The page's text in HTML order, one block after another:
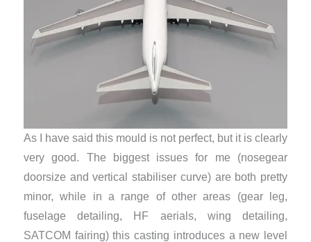
As I have said this mould is not perfect, but it is clearly
very good. The biggest issues for me (nosegear
doorsize and vertical stabiliser curve) are both pretty
minor, while in a range of other areas (gear leg,
fuselage detailing, HF aerials, wing detailing,
SATCOM fairing) this casting introduces a new level